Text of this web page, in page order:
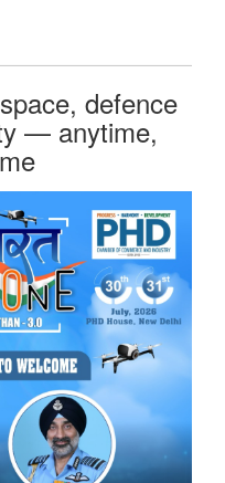
defence
— anytime,